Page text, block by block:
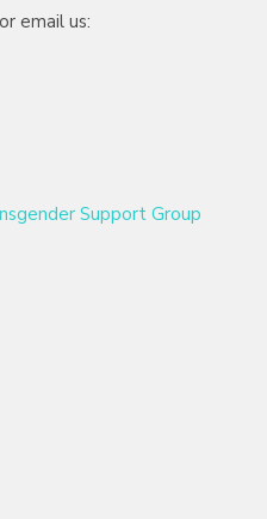
email us:
Support Group